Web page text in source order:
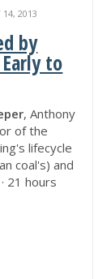
14, 2013
by
to
, Anthony
of the
lifecycle
coal's) and
· 21 hours